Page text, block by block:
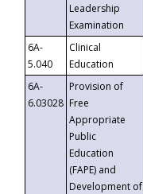
Leadership
Examination
6A-
5.040
Clinical
Education
6A-
6.03028
Provision of
Free
Appropriate
Public
Education
(FAPE) and
Development of